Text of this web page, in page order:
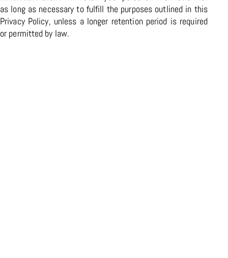
as long as necessary to fulfill the purposes outlined in this
Privacy Policy, unless a longer retention period is required
or permitted by law.